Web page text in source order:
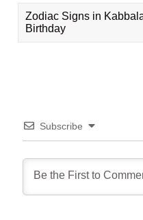
Zodiac Signs in
Birthday
Subscribe